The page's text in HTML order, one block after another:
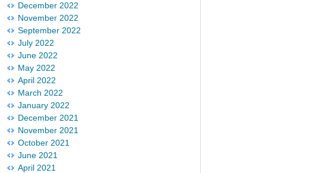
December 2022
November 2022
September 2022
July 2022
June 2022
May 2022
April 2022
March 2022
January 2022
December 2021
November 2021
October 2021
June 2021
April 2021